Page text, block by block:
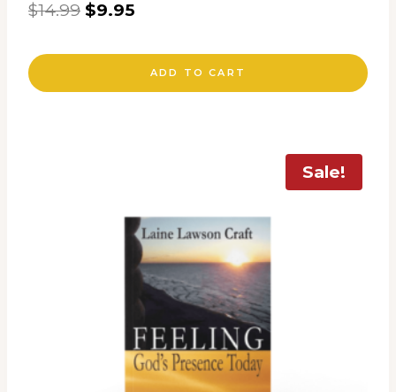
$14.99 Original
$14.99.
$9.95
$9.95.
ADD TO CART
Sale!